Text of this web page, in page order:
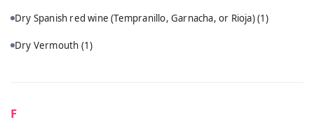
Dry Spanish red wine (Tempranillo, Garnacha, or Rioja)(1)
Dry Vermouth (1)
F